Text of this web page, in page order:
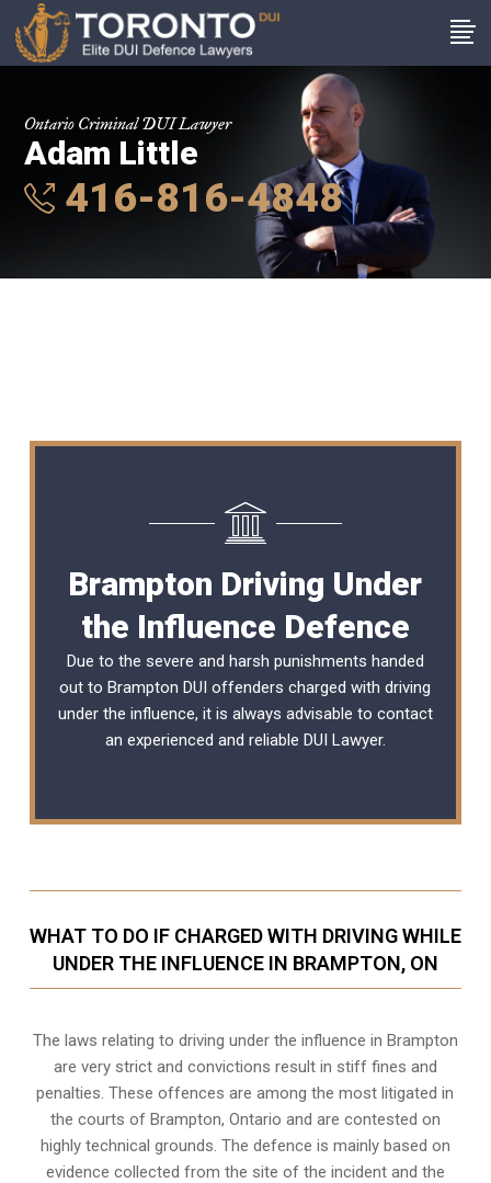
Ontario Criminal DUI Lawyer
Adam Little
416-816-4848
Brampton Driving Under
the Influence Defence
Due to the severe and harsh punishments handed
out to Brampton DUI offenders charged with driving
under the influence, it is always advisable to contact
an experienced and reliable DUI Lawyer.
WHAT TO DO IF CHARGED WITH DRIVING WHILE
UNDER THE INFLUENCE IN BRAMPTON, ON
The laws relating to driving under the influence in Brampton
are very strict and convictions result in stiff fines and
penalties. These offences are among the most litigated in
the courts of Brampton, Ontario and are contested on
highly technical grounds. The defence is mainly based on
evidence collected from the site of the incident and the